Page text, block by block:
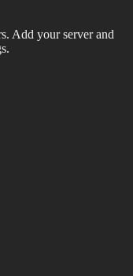
Add your server and